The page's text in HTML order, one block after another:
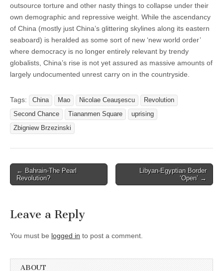
outsource torture and other nasty things to collapse under their
own demographic and repressive weight. While the ascendancy
of China (mostly just China’s glittering skylines along its eastern
seaboard) is heralded as some sort of new ‘new world order’
where democracy is no longer entirely relevant by trendy
globalists, China’s rise is not yet assured as massive amounts of
largely undocumented unrest carry on in the countryside.
Tags: China Mao Nicolae Ceauşescu
Revolution
Second Chance
Tiananmen Square
uprising
Zbigniew Brzezinski
Post
navigation
← Bahrain-The Pearl
Revolution?
Libyan-Egyptian Border
‘Open’ →
Leave a Reply
You must be logged in to post a comment.
ABOUT